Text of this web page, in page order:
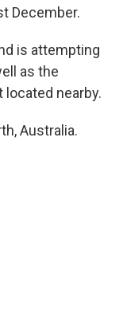
December.
is attempting
as the
nearby.
Australia.